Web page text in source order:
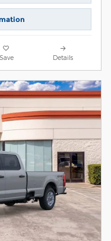
Save Details